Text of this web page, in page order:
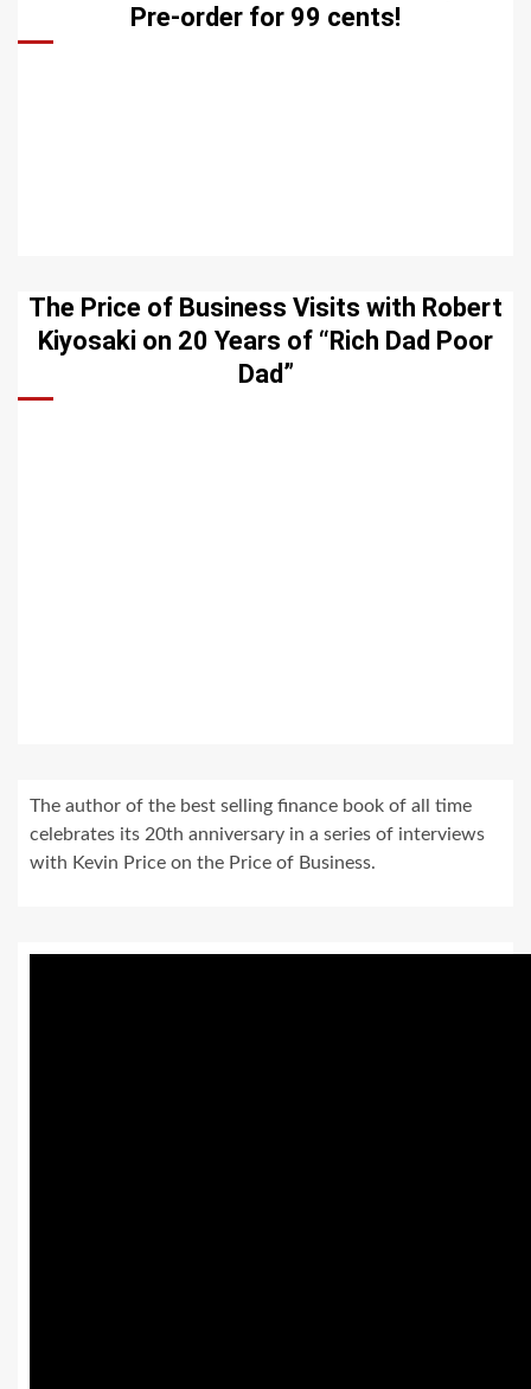
Pre-order for 99 cents!
The Price of Business Visits with Robert
Kiyosaki on 20 Years of “Rich Dad Poor
Dad”
The author of the best selling finance book of all time
celebrates its 20th anniversary in a series of interviews
with Kevin Price on the Price of Business.